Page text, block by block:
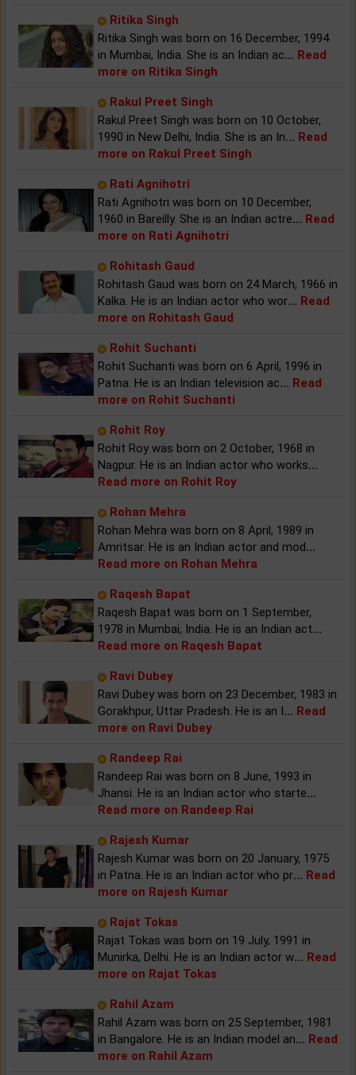
Ritika Singh
Ritika Singh was born on 16 December, 1994
in Mumbai, India. She is an Indian ac... Read
more on Ritika Singh
Rakul Preet Singh
Rakul Preet Singh was born on 10 October,
1990 in New Delhi, India. She is an In... Read
more on Rakul Preet Singh
Rati Agnihotri
Rati Agnihotri was born on 10 December,
1960 in Bareilly. She is an Indian actre... Read
more on Rati Agnihotri
Rohitash Gaud
Rohitash Gaud was born on 24 March, 1966 in
Kalka. He is an Indian actor who wor... Read
more on Rohitash Gaud
Rohit Suchanti
Rohit Suchanti was born on 6 April, 1996 in
Patna. He is an Indian television ac... Read
more on Rohit Suchanti
Rohit Roy
Rohit Roy was born on 2 October, 1968 in
Nagpur. He is an Indian actor who works...
Read more on Rohit Roy
Rohan Mehra
Rohan Mehra was born on 8 April, 1989 in
Amritsar. He is an Indian actor and mod...
Read more on Rohan Mehra
Raqesh Bapat
Raqesh Bapat was born on 1 September,
1978 in Mumbai, India. He is an Indian act...
Read more on Raqesh Bapat
Ravi Dubey
Ravi Dubey was born on 23 December, 1983 in
Gorakhpur, Uttar Pradesh. He is an I... Read
more on Ravi Dubey
Randeep Rai
Randeep Rai was born on 8 June, 1993 in
Jhansi. He is an Indian actor who starte...
Read more on Randeep Rai
Rajesh Kumar
Rajesh Kumar was born on 20 January, 1975
in Patna. He is an Indian actor who pr... Read
more on Rajesh Kumar
Rajat Tokas
Rajat Tokas was born on 19 July, 1991 in
Munirka, Delhi. He is an Indian actor w... Read
more on Rajat Tokas
Rahil Azam
Rahil Azam was born on 25 September, 1981
in Bangalore. He is an Indian model an... Read
more on Rahil Azam